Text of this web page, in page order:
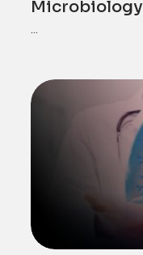
Microbiology
...